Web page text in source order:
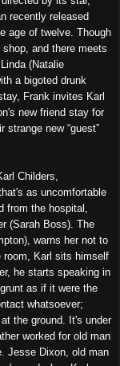
recently released
age of twelve. Though
and there meets
(Natalie
a bigoted drunk
Frank invites Karl
new friend stay for
new “guest”
Childers,
as uncomfortable
the hospital,
(Sarah Boss). The
warns her not to
room, Karl sits himself
he starts speaking in
as if it were the
whatsoever;
the ground. It's under
worked for old man
Jesse Dixon, old man